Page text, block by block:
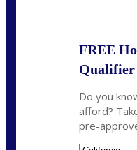
FREE
Qualifier
Do you
afford?
pre-